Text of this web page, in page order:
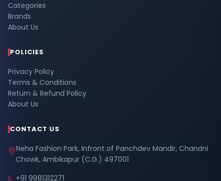
Categories
Brands
About Us
POLICIES
Privacy Policy
Terms & Conditions
Return & Refund Policy
About Us
CONTACT US
Neha Fashion Park, Infront of Panchdev Mandir, Chandni
Chowk, Ambikapur (C.G.) 497001
+91 9981312271